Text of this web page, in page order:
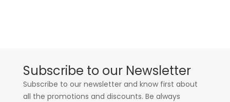
Subscribe to our Newsletter
Subscribe to our newsletter and know first about
all the promotions and discounts. Be always